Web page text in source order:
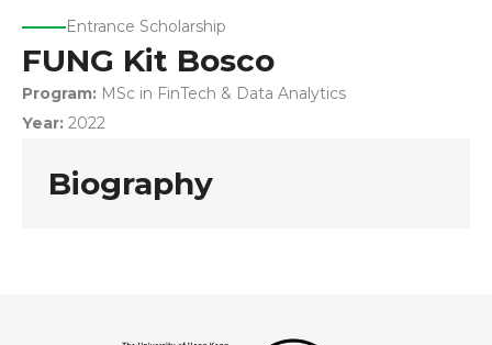
Entrance Scholarship
FUNG Kit Bosco
Program: MSc in FinTech & Data Analytics
Year: 2022
Biography